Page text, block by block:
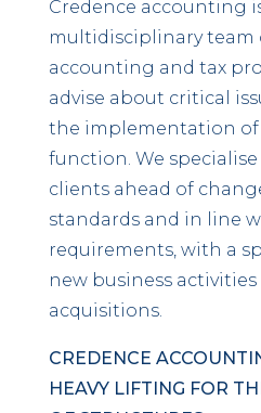
Credence accounting
multidisciplinary team
accounting and tax
advise about critical
the implementation
function. We
clients ahead of
standards and in line
requirements, with a
new business
acquisitions.
CREDENCE
HEAVY LIFTING FOR